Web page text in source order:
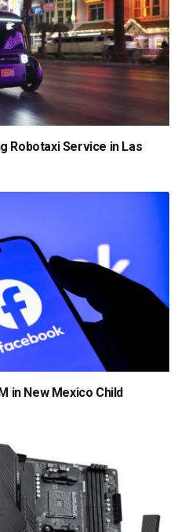
Robotaxi Service in Las
in New Mexico Child